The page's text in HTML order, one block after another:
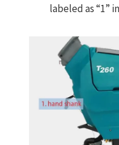
labeled as “1”